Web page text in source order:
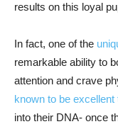
results on this loyal
In fact, one of the
remarkable ability to
attention and crave
known to be excellent
into their DNA- once